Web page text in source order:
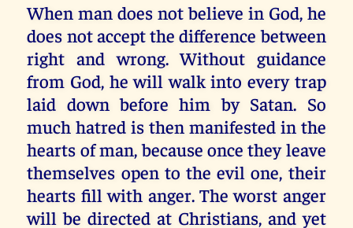
When man does not believe in God, he
does not accept the difference between
right and wrong. Without guidance
from God, he will walk into every trap
laid down before him by Satan. So
much hatred is then manifested in the
hearts of man, because once they leave
themselves open to the evil one, their
hearts fill with anger. The worst anger
will be directed at Christians, and yet